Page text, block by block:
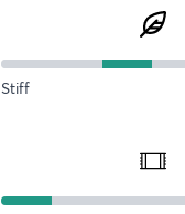
Stiff